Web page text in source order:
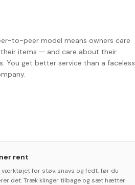
to-peer model means owners care
items — and care about their
You get better service than a faceless
rent
værktøjet for støv, snavs og fedt, før du
det. Træk klinger tilbage og sæt hætter